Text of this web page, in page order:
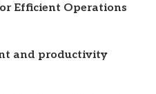
Efficient Operations
and productivity